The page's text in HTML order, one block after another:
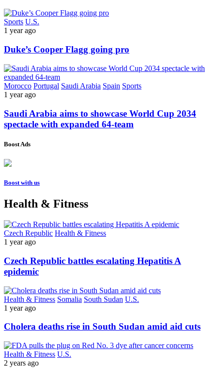
Sports U.S.
1 year ago
Duke’s Cooper Flagg going pro
Morocco Portugal Saudi Arabia Spain Sports
1 year ago
Saudi Arabia aims to showcase World Cup 2034
spectacle with expanded 64-team
Boost Ads
Boost with us
Health & Fitness
Czech Republic Health & Fitness
1 year ago
Czech Republic battles escalating Hepatitis A
epidemic
Health & Fitness Somalia South Sudan U.S.
1 year ago
Cholera deaths rise in South Sudan amid aid cuts
Health & Fitness U.S.
2 years ago